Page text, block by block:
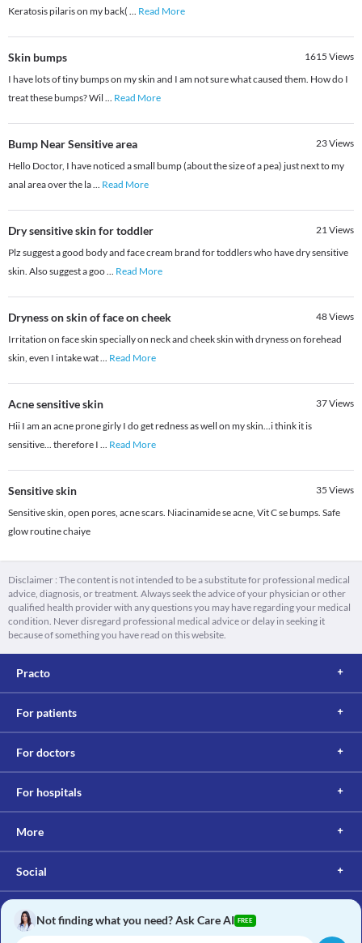
Keratosis pilaris on my back( ... Read More
Skin bumps 1615 Views
I have lots of tiny bumps on my skin and I am not sure what caused them. How do I
treat these bumps? Wil ... Read More
Bump Near Sensitive area 23Views
Hello Doctor, I have noticed a small bump (about the size of a pea) just next to my
anal area over the la... Read More
Dry sensitive skin for toddler 21Views
Plz suggest a good body and face cream brand for toddlers who have dry sensitive
skin. Also suggest a goo... Read More
Dryness on skin of face on cheek 48Views
Irritation on face skin specially on neck and cheek skin with dryness on forehead
skin, even I intake wat... Read More
Acne sensitive skin 37Views
Hii I am an acne prone girly I do get redness as well on my skin...i think it is
sensitive... therefore I ... Read More
Sensitive skin 35 Views
Sensitive skin, open pores, acne scars. Niacinamide se acne, Vit C se bumps. Safe
glow routine chaiye
Disclaimer : The content is not intended to be a substitute for professional medical
advice, diagnosis, or treatment. Always seek the advice of your physician or other
qualified health provider with any questions you may have regarding your medical
condition. Never disregard professional medical advice or delay in seeking it
because of something you have read on this website.
Practo
For patients
For doctors
For hospitals
More
Social
Not finding what you need? Ask Care AI FREE